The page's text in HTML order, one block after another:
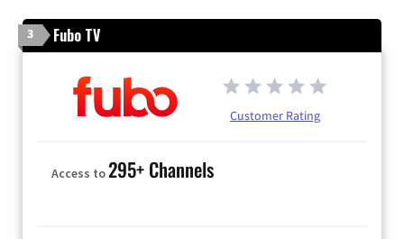
3 Fubo TV
Customer Rating
Access to295+ Channels